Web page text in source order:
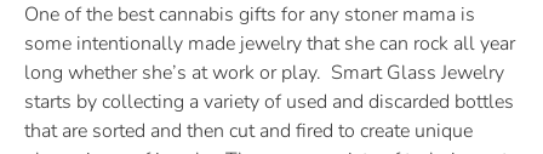
One of the best cannabis gifts for any stoner mama is
some intentionally made jewelry that she can rock all year
long whether she’s at work or play. Smart Glass Jewelry
starts by collecting a variety of used and discarded bottles
that are sorted and then cut and fired to create unique